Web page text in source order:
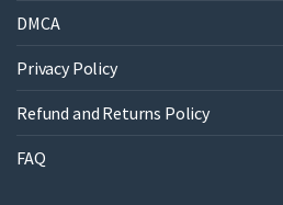
DMCA
Privacy Policy
Refund and Returns Policy
FAQ